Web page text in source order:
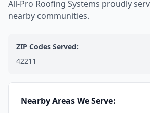
All-Pro Roofing Systems proudly
nearby communities.
ZIP Codes Served:
42211
Nearby Areas We Serve: